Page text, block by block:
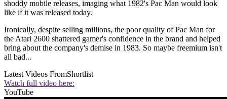
shoddy mobile releases, imaging what 1982's Pac Man would look
like if it was released today.
Ironically, despite selling millions, the poor quality of Pac Man for
the Atari 2600 shattered gamer's confidence in the brand and helped
bring about the company's demise in 1983. So maybe freemium isn't
all bad...
Latest Videos FromShortlist
Watch full video here:
YouTube